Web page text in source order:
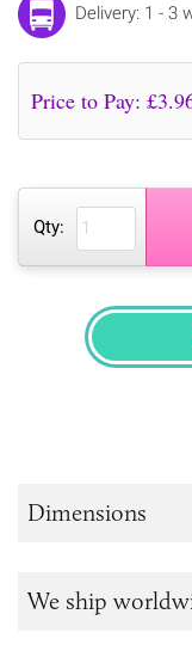
Delivery: 1 - 3
Price to Pay: £
Qty:
Dimensions
We ship